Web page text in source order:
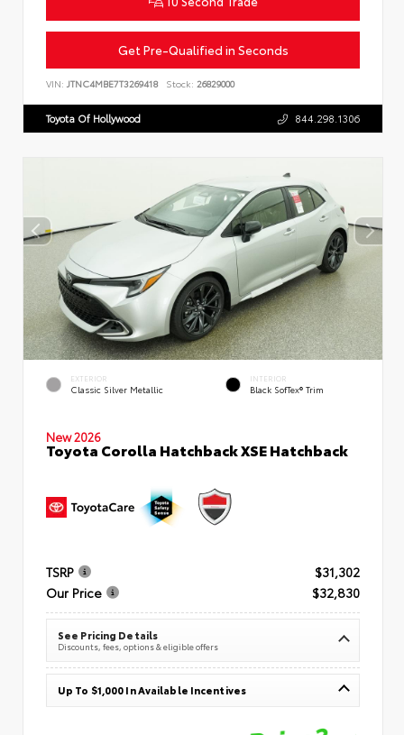
Get Pre-Qualified in Seconds
VIN: JTNC4MBE7T3269418 Stock: 26829000
Toyota Of Hollywood 844.298.1306
EXTERIOR
Classic Silver Metallic
INTERIOR
Black SofTex® Trim
New 2026
Toyota Corolla Hatchback XSE Hatchback
TSRP
$31,302
Our Price
$32,830
See Pricing Details
Discounts, fees, options & eligible offers
Up To $1,000 In Available Incentives